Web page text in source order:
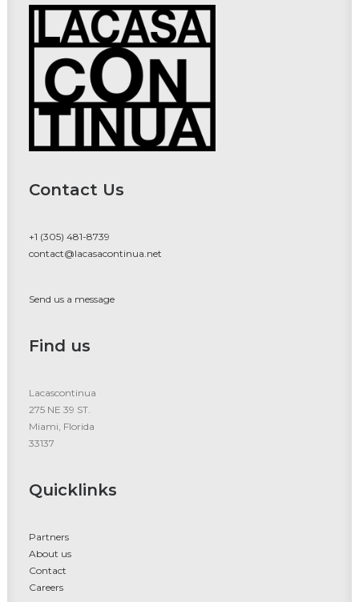
Contact Us
+1 (305) 481-8739
contact@lacasacontinua.net
Send us a message
Find us
Lacascontinua
275 NE 39 ST.
Miami, Florida
33137
Quicklinks
Partners
About us
Contact
Careers